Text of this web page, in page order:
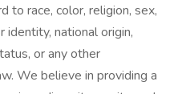
to race, color, religion, sex,
identity, national origin,
or any other
We believe in providing a